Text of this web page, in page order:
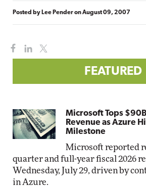
Posted by Lee PenderonAugust 09, 2007
FEATURED
Microsoft Tops
Revenue as Azure
Milestone
Microsoft reported
quarter and full-year fiscal 2026
Wednesday, July 29, driven by
in Azure.